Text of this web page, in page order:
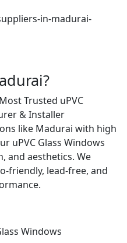
Trusted uPVC
& Installer
like Madurai with high
uPVC Glass Windows
and aesthetics. We
friendly, lead-free, and
Windows